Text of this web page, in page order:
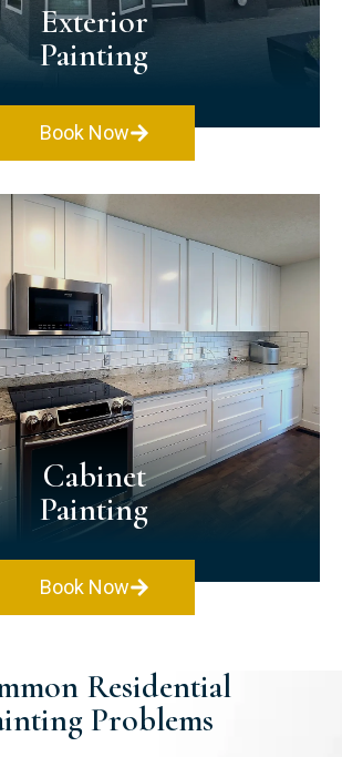
Exterior
Painting
Painting
impression by painting your
exterior! Our exterior painting
on various home exteriors,
stucco, metal, wood, & brick.
surface you have, we can
paint it!
Book Now
Cabinet
Painting
Painting
painting is our specialty.
Book Now
Residential
Problems